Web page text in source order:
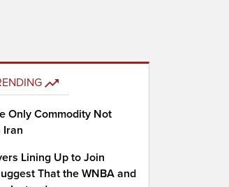
Only Commodity Not
Iran
Lining Up to Join
That the WNBA and